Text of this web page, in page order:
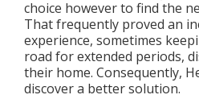
choice however to find the
That frequently proved an
experience, sometimes
road for extended periods,
their home. Consequently,
discover a better solution.